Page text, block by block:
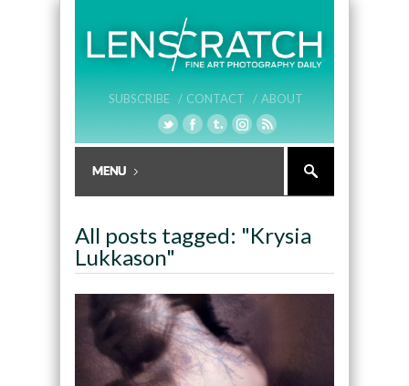
SUBSCRIBE / CONTACT / ABOUT
All posts tagged: "Krysia
Lukkason"